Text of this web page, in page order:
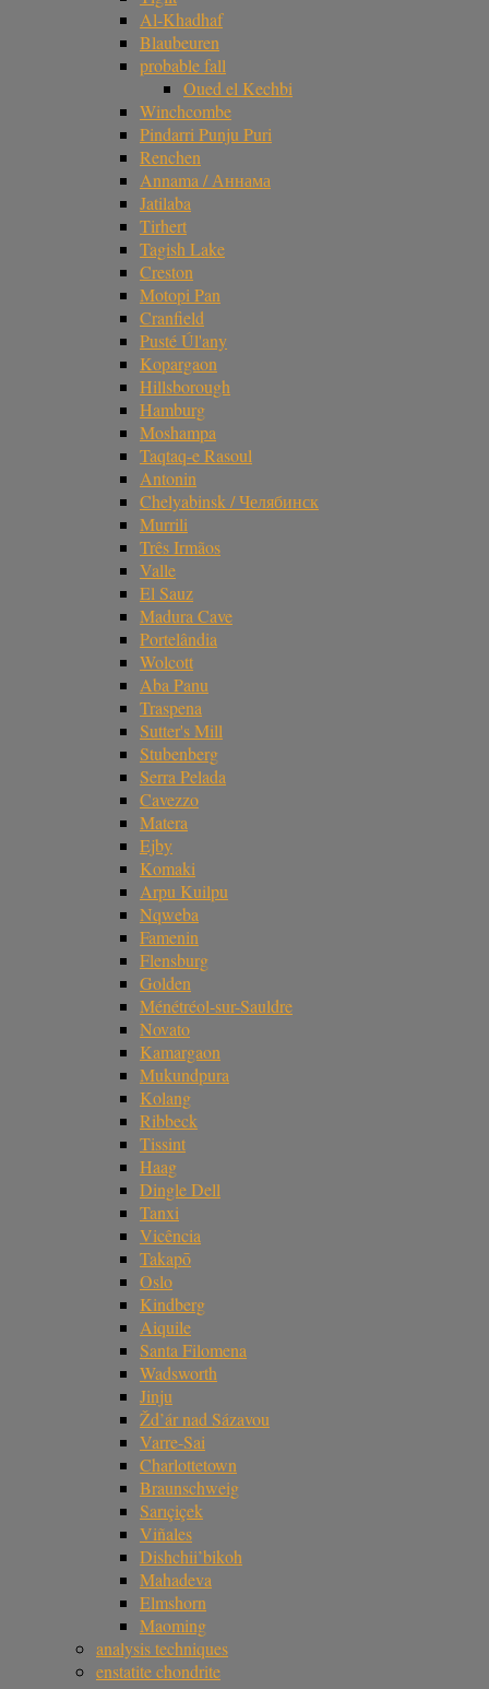
Al-Khadhaf
Blaubeuren
probable fall
Oued el Kechbi
Winchcombe
Pindarri Punju Puri
Renchen
Annama / Аннама
Jatilaba
Tirhert
Tagish Lake
Creston
Motopi Pan
Cranfield
Pusté Úl'any
Kopargaon
Hillsborough
Hamburg
Moshampa
Taqtaq-e Rasoul
Antonin
Chelyabinsk / Челябинск
Murrili
Três Irmãos
Valle
El Sauz
Madura Cave
Portelândia
Wolcott
Aba Panu
Traspena
Sutter's Mill
Stubenberg
Serra Pelada
Cavezzo
Matera
Ejby
Komaki
Arpu Kuilpu
Nqweba
Famenin
Flensburg
Golden
Ménétréol-sur-Sauldre
Novato
Kamargaon
Mukundpura
Kolang
Ribbeck
Tissint
Haag
Dingle Dell
Tanxi
Vicência
Takapō
Oslo
Kindberg
Aiquile
Santa Filomena
Wadsworth
Jinju
Žd’ár nad Sázavou
Varre-Sai
Charlottetown
Braunschweig
Sarıçiçek
Viñales
Dishchii’bikoh
Mahadeva
Elmshorn
Maoming
analysis techniques
enstatite chondrite